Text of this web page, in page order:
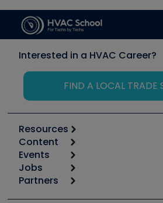
Interested in a HVAC Career?
FIND A LOCAL TRADE
Resources
Calculators
Tool list
Apps
Great Books
Content
Start
Podcasts
Events
6th Annual HVAC/R Training
Jobs
Job Posts
Partners